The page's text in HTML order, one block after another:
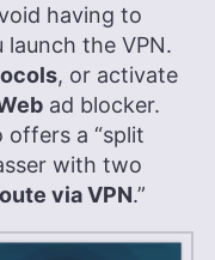
having to
launch the VPN.
, or activate
ad blocker.
offers a “split
with two
via VPN.”